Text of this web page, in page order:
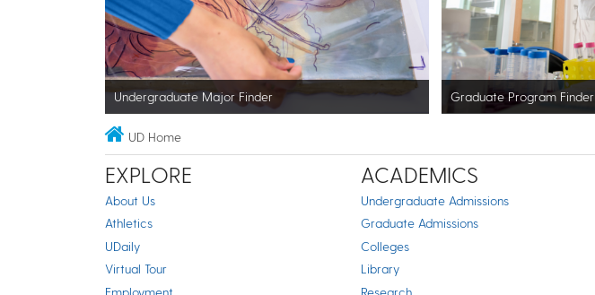
Undergraduate Major Finder Graduate Program Finder
UD Home
EXPLORE
About Us
Athletics
UDaily
Virtual Tour
Employment
ACADEMICS
Undergraduate Admissions
Graduate Admissions
Colleges
Library
Research